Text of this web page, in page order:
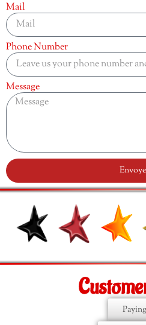
Mail
Phone Number
Message
Paying